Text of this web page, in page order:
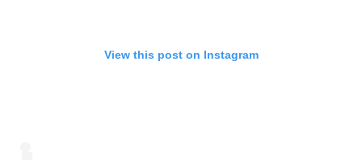
View this post on Instagram